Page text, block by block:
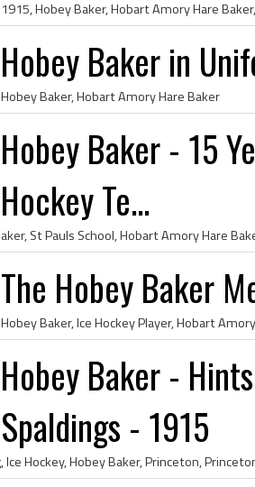
Hobey Baker in
Hobey Baker, Hobart Amory Hare Baker
Hobey Baker - 15
Hockey Te...
The Hobey Baker
Hobey Baker -
Spaldings - 1915